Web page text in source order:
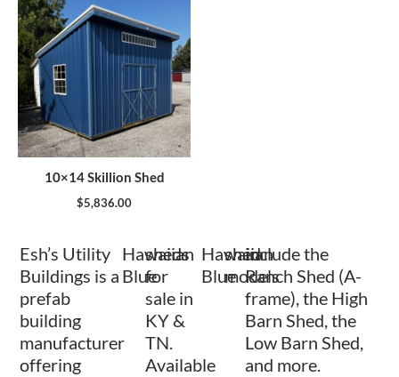
10×14 Skillion Shed
$5,836.00
Esh’s Utility
Buildings is a
prefab
building
manufacturer
offering
Hawaiian
Blue
sheds
for
sale in
KY &
TN.
Available
Hawaiian
Blue
shed
models
include the
Ranch Shed (A-
frame), the High
Barn Shed, the
Low Barn Shed,
and more.